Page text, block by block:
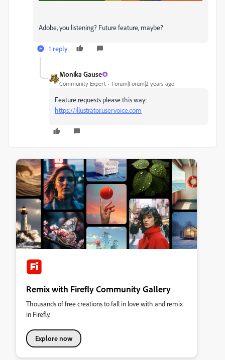
Adobe, you listening? Future feature, maybe?
1 reply
Monika Gause
Community Expert Forum|Forum|2 years ago
Feature requests please this way:
https://illustrator.uservoice.com
Remix with Firefly Community Gallery
Thousands of free creations to fall in love with and remix
in Firefly.
Explore now